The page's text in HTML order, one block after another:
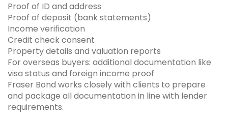
Proof of ID and address
Proof of deposit (bank statements)
Income verification
Credit check consent
Property details and valuation reports
For overseas buyers: additional documentation like
visa status and foreign income proof
Fraser Bond works closely with clients to prepare
and package all documentation in line with lender
requirements.